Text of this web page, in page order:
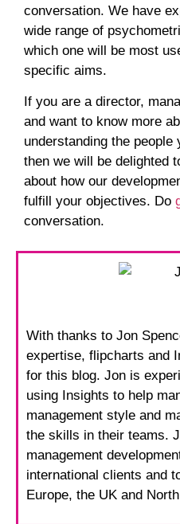
conversation. We have
wide range of
which one will be most
specific aims.
If you are a director,
and want to know more
understanding the
then we will be delighted
about how our
fulfill your objectives. Do
conversation.
With thanks to Jon
expertise, flipcharts and
for this blog. Jon is
using Insights to help
management style and
the skills in their teams.
management
international clients and
Europe, the UK and